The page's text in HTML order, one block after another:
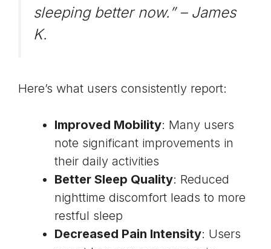
sleeping better now.” – James
K.
Here’s what users consistently report:
Improved Mobility: Many users
note significant improvements in
their daily activities
Better Sleep Quality: Reduced
nighttime discomfort leads to more
restful sleep
Decreased Pain Intensity: Users